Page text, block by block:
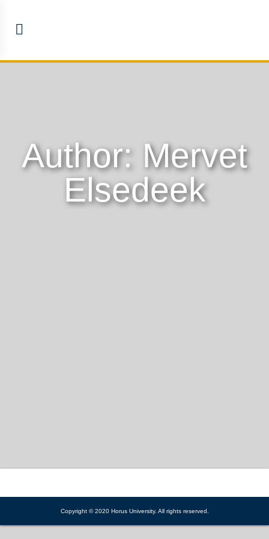
Author: Mervet
Elsedeek
Copyright © 2020 Horus University. All rights reserved.